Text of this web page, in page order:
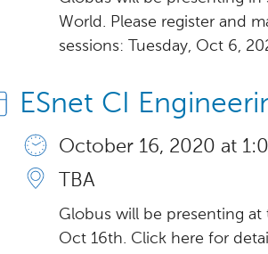
World. Please register and
sessions: Tuesday, Oct 6,
ESnet CI
October 16, 2020 at
TBA
Globus will be presenting
Oct 16th. Click here for